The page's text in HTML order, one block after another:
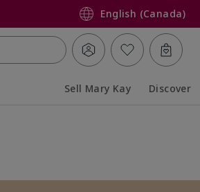
English (Canada)
Sell Mary Kay Discover